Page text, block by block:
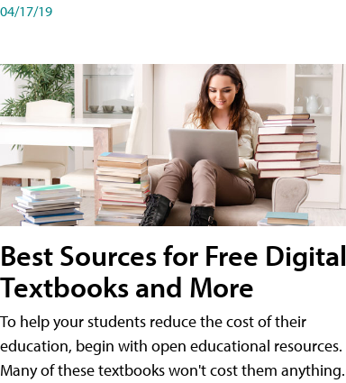
04/17/19
Best Sources for Free Digital
Textbooks and More
To help your students reduce the cost of their
education, begin with open educational resources.
Many of these textbooks won't cost them anything.